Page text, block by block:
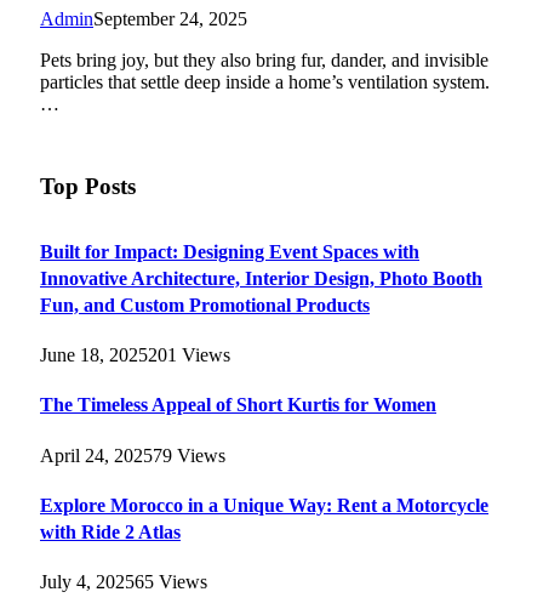
AdminSeptember 24, 2025
Pets bring joy, but they also bring fur, dander, and invisible
particles that settle deep inside a home’s ventilation system.
…
Top Posts
Built for Impact: Designing Event Spaces with
Innovative Architecture, Interior Design, Photo Booth
Fun, and Custom Promotional Products
June 18, 2025201 Views
The Timeless Appeal of Short Kurtis for Women
April 24, 202579 Views
Explore Morocco in a Unique Way: Rent a Motorcycle
with Ride 2 Atlas
July 4, 202565 Views